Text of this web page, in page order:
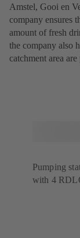
Amstel, Gooi en
company ensures
amount of fresh
the company also
catchment area
Pumping
with 4